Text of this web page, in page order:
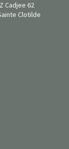
Cadjee 62
Clotilde